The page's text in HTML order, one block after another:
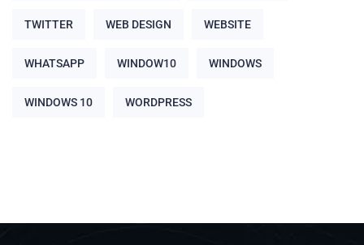
TWITTER WEB DESIGN WEBSITE
WHATSAPP WINDOW10 WINDOWS
WINDOWS 10 WORDPRESS